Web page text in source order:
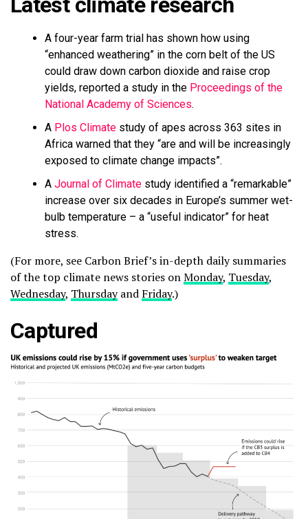
A four-year farm trial has shown how using
“enhanced weathering” in the corn belt of the US
could draw down carbon dioxide and raise crop
yields, reported a study in the Proceedings of the
National Academy of Sciences.
A Plos Climate study of apes across 363 sites in
Africa warned that they “are and will be increasingly
exposed to climate change impacts”.
A Journal of Climate study identified a “remarkable”
increase over six decades in Europe’s summer wet-
bulb temperature – a “useful indicator” for heat
stress.
(For more, see Carbon Brief’s in-depth daily summaries
of the top climate news stories onMonday, Tuesday,
Wednesday, Thursdayand Friday.)
Captured